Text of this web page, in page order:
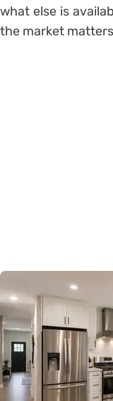
what else is
the market